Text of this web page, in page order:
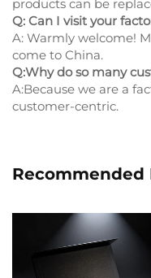
products can be
Q: Can I visit your
A: Warmly welcome!
come to China.
Q:Why do so many
A:Because we are a
customer-centric.
Recommended